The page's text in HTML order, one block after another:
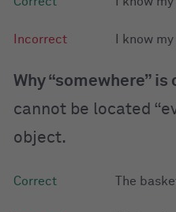
I know
Why “somewhere” is
cannot be located
object.
The